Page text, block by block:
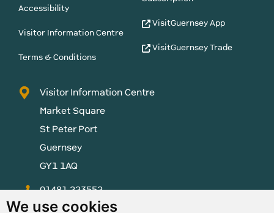
We use cookies
Accessibility
Visitor Information Centre
Terms & Conditions
VisitGuernsey App
VisitGuernsey Trade
Visitor Information Centre
Market Square
St Peter Port
Guernsey
GY1 1AQ
01481 223552